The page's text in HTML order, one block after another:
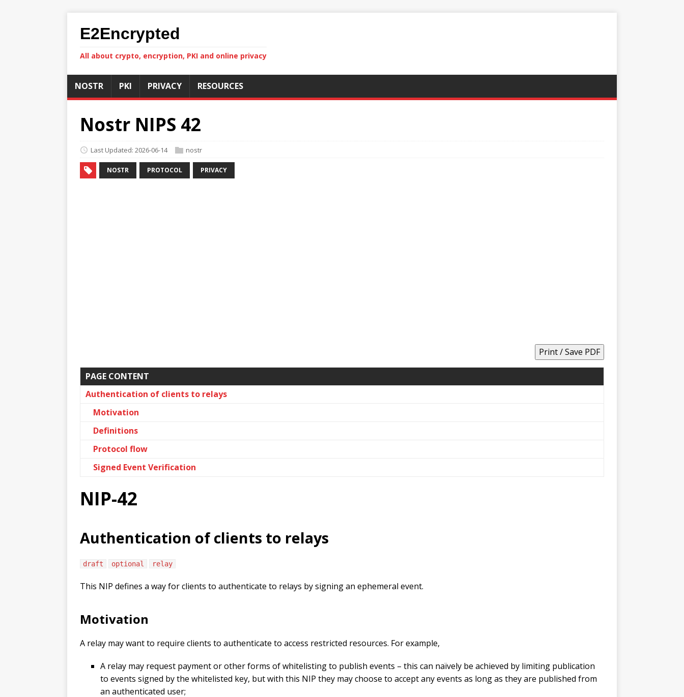
E2Encrypted
All about crypto, encryption, PKI and online privacy
NOSTR PKI PRIVACY RESOURCES
Nostr NIPS 42
Last Updated: 2026-06-14 nostr
NOSTR PROTOCOL PRIVACY
Print / Save PDF
PAGE CONTENT
Authentication of clients to relays
Motivation
Definitions
Protocol flow
Signed Event Verification
NIP-42
Authentication of clients to relays
draft optional relay
This NIP defines a way for clients to authenticate to relays by signing an ephemeral event.
Motivation
A relay may want to require clients to authenticate to access restricted resources. For example,
A relay may request payment or other forms of whitelisting to publish events – this can naïvely be achieved by limiting publication
to events signed by the whitelisted key, but with this NIP they may choose to accept any events as long as they are published from
an authenticated user;